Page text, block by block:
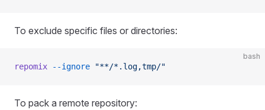
To exclude specific files or directories:
bash
repomix --ignore "**/*.log,tmp/"
To pack a remote repository: